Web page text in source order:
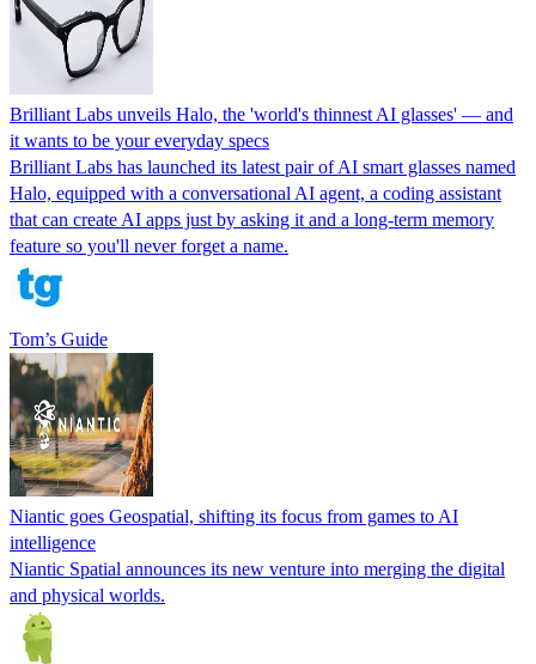
Brilliant Labs unveils Halo, the 'world's thinnest AI glasses' — and
it wants to be your everyday specs
Brilliant Labs has launched its latest pair of AI smart glasses named
Halo, equipped with a conversational AI agent, a coding assistant
that can create AI apps just by asking it and a long-term memory
feature so you'll never forget a name.
Tom’s Guide
Niantic goes Geospatial, shifting its focus from games to AI
intelligence
Niantic Spatial announces its new venture into merging the digital
and physical worlds.